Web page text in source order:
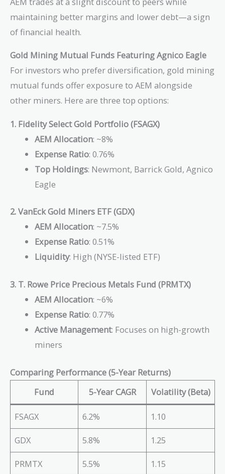
maintaining better margins and lower debt—a sign
of financial health.
Gold Mining Mutual Funds Featuring Agnico Eagle
For investors who prefer diversification, gold mining
mutual funds offer exposure to AEM alongside
other miners. Here are three top options:
1. Fidelity Select Gold Portfolio (FSAGX)
AEM Allocation: ~8%
Expense Ratio: 0.76%
Top Holdings: Newmont, Barrick Gold, Agnico
Eagle
2. VanEck Gold Miners ETF (GDX)
AEM Allocation: ~7.5%
Expense Ratio: 0.51%
Liquidity: High (NYSE-listed ETF)
3. T. Rowe Price Precious Metals Fund (PRMTX)
AEM Allocation: ~6%
Expense Ratio: 0.77%
Active Management: Focuses on high-growth
miners
Comparing Performance (5-Year Returns)
Fund
5-Year CAGR Volatility (Beta)
FSAGX 6.2% 1.10
GDX 5.8% 1.25
PRMTX 5.5% 1.15